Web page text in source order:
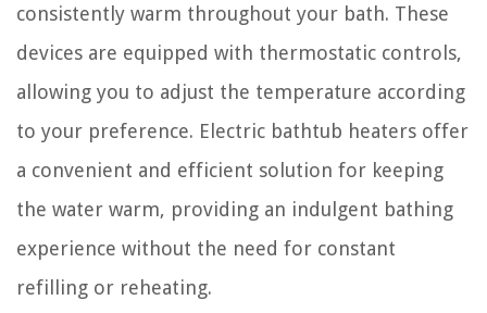
consistently warm throughout your bath. These
devices are equipped with thermostatic controls,
allowing you to adjust the temperature according
to your preference. Electric bathtub heaters offer
a convenient and efficient solution for keeping
the water warm, providing an indulgent bathing
experience without the need for constant
refilling or reheating.